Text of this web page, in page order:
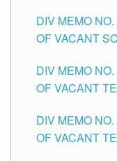
CITY
DIV MEMO
OF VACANT
DIV MEMO
OF VACANT
DIV MEMO
OF VACANT